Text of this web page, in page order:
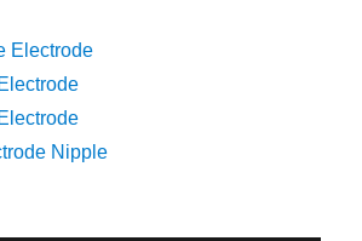
Electrode
Nipple